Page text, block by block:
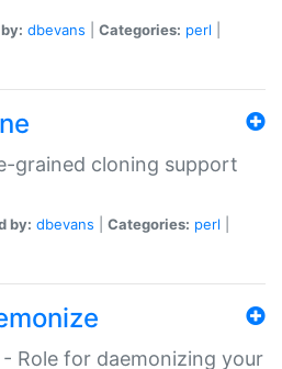
dbevans Categories: perl
grained cloning support
by: dbevans Categories: perl
Role for daemonizing your